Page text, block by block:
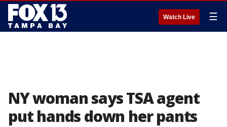
Watch Live ☰
NY woman says TSA agent
put hands down her pants